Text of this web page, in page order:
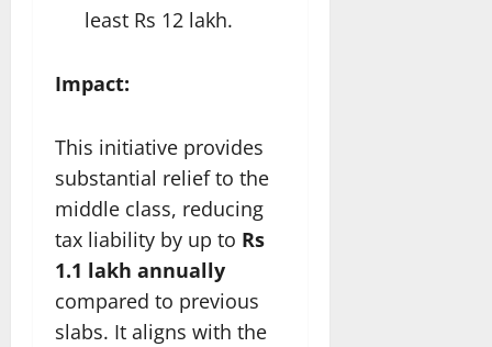
least Rs 12 lakh.
Impact:
This initiative provides
substantial relief to the
middle class, reducing
tax liability by up to Rs
1.1 lakh annually
compared to previous
slabs. It aligns with the